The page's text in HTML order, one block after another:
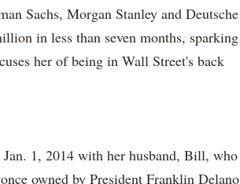
Sachs, Morgan Stanley and Deutsche
in less than seven months, sparking
her of being in Wall Street's back
1, 2014 with her husband, Bill, who
owned by President Franklin Delano